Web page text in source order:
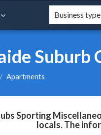
Suburb
Apartments
Sporting
locals. The